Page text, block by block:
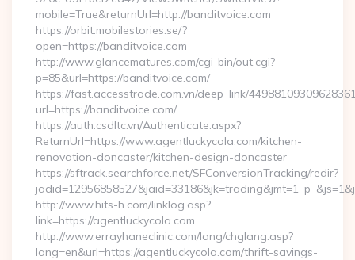
mobile=True&returnUrl=http://banditvoice.com
https://orbit.mobilestories.se/?
open=https://banditvoice.com
http://www.glancematures.com/cgi-bin/out.cgi?
p=85&url=https://banditvoice.com/
https://fast.accesstrade.com.vn/deep_link/
url=https://banditvoice.com/
https://auth.csdltc.vn/Authenticate.aspx?
ReturnUrl=https://www.agentluckycola.com/kitchen-
renovation-doncaster/kitchen-design-doncaster
https://sftrack.searchforce.net/SFConversionTracking/redir?
http://www.hits-h.com/linklog.asp?
link=https://agentluckycola.com
http://www.errayhaneclinic.com/lang/chglang.asp?
lang=en&url=https://agentluckycola.com/thrift-savings-